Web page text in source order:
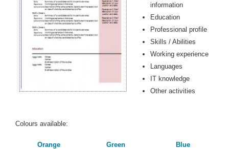
information
Education
Professional profile
Skills / Abilities
Working experience
Languages
IT knowledge
Other activities
Colours available:
Orange Green Blue